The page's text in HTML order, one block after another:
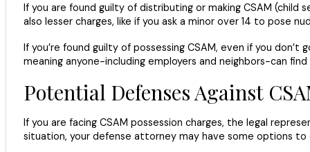
If you are found guilty of distributing or making CSAM (child
also lesser charges, like if you ask a minor over 14 to pose
If you’re found guilty of possessing CSAM, even if you
meaning anyone-including employers and neighbors-can
Potential Defenses Against
If you are facing CSAM possession charges, the legal
situation, your defense attorney may have some options to